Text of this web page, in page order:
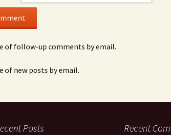
of follow-up comments by email.
of new posts by email.
Posts Recent